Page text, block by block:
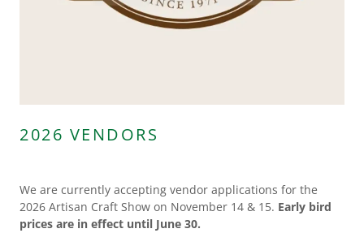
2026 VENDORS
We are currently accepting vendor applications for the
2026 Artisan Craft Show on November 14 & 15. Early bird
prices are in effect until June 30.